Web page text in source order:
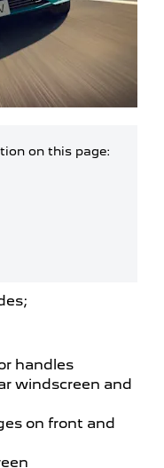
handles
windscreen and
on front and